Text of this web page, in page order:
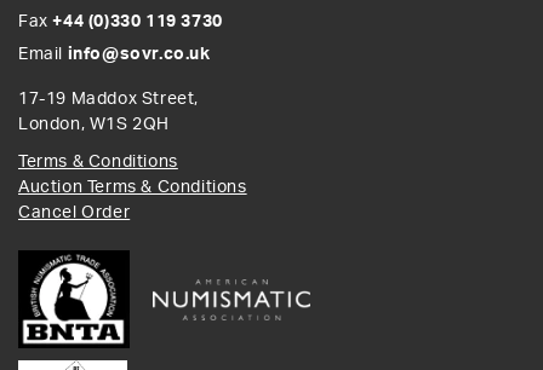
Fax+44 (0)330 119 3730
Email info@sovr.co.uk
17-19 Maddox Street,
London, W1S 2QH
Terms & Conditions
Auction Terms & Conditions
Cancel Order